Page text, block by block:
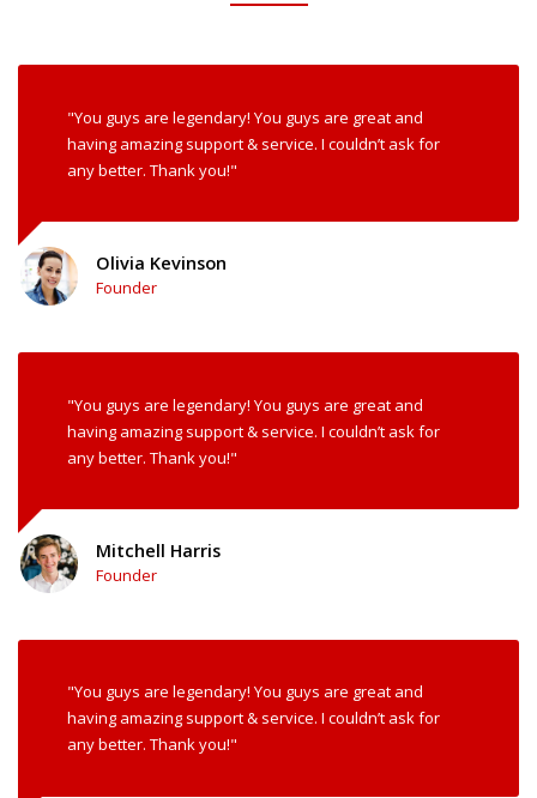
"You guys are legendary! You guys are great and
having amazing support & service. I couldn’t ask for
any better. Thank you!"
Olivia Kevinson
Founder
"You guys are legendary! You guys are great and
having amazing support & service. I couldn’t ask for
any better. Thank you!"
Mitchell Harris
Founder
"You guys are legendary! You guys are great and
having amazing support & service. I couldn’t ask for
any better. Thank you!"